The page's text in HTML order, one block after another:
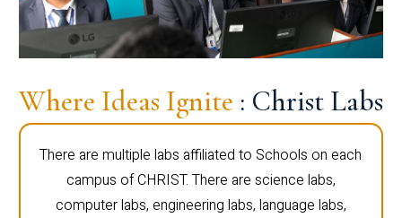
Where Ideas Ignite : Christ Labs
There are multiple labs affiliated to Schools on each
campus of CHRIST. There are science labs,
computer labs, engineering labs, language labs,